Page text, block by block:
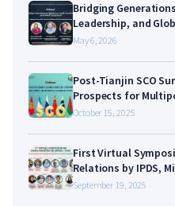
Bridging
Leadership, and
May 6, 2026
Post-Tianjin SCO
Prospects for
October 15, 2025
First Virtual
Relations by IPDS,
September 19, 2025